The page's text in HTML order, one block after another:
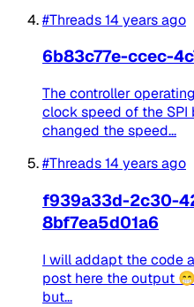
#Threads14 years ago
6b83c77e-ccec-
The controller
clock speed of the SPI
changed the speed...
#Threads14 years ago
f939a33d-2c30-
8bf7ea5d01a6
I will addapt the code
post here the output
but...